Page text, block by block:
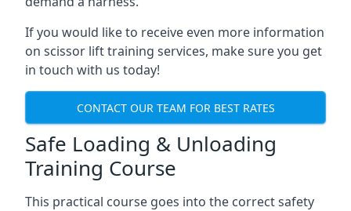
If you would like to receive even more information
on scissor lift training services, make sure you get
in touch with us today!
CONTACT OUR TEAM FOR BEST RATES
Safe Loading & Unloading
Training Course
This practical course goes into the correct safety